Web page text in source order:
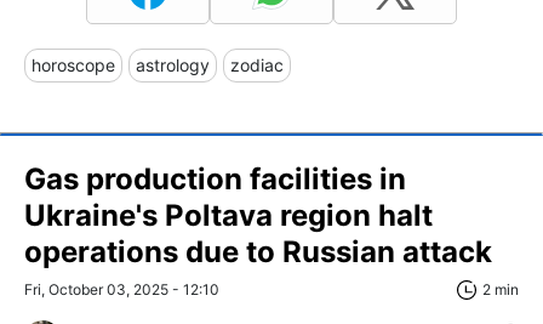
horoscope astrology zodiac
Gas production facilities in
Ukraine's Poltava region halt
operations due to Russian attack
Fri, October 03, 2025 - 12:10 2 min